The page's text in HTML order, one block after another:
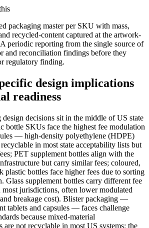
packaging master per SKU with mass,
recycled-content captured at the artwork-
periodic reporting from the single source of
and reconciliation findings before they
regulatory finding.
design implications
readiness
design decisions sit in the middle of US state
bottle SKUs face the highest fee modulation
— high-density polyethylene (HDPE)
in most state acceptability lists but
PET supplement bottles align with the
but carry similar fees; coloured,
plastic bottles face higher fees due to sorting
Glass supplement bottles carry different fee
jurisdictions, often lower modulated
breakage cost). Blister packaging —
tablets and capsules — faces challenge
because mixed-material
not recyclable in most US systems; the